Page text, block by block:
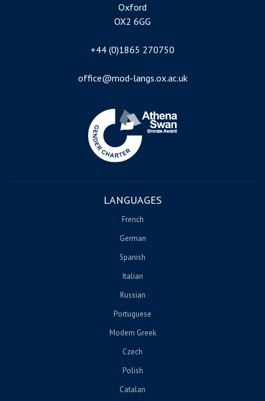
Oxford
OX2 6GG
+44 (0)1865 270750
office@mod-langs.ox.ac.uk
LANGUAGES
French
German
Spanish
Italian
Russian
Portuguese
Modern Greek
Czech
Polish
Catalan